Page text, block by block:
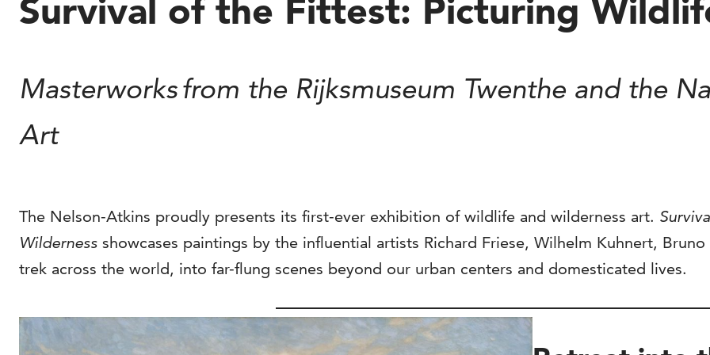
Survival of the Fittest: Picturing
Masterworks from the Rijksmuseum Twenthe and the
Art
The Nelson-Atkins proudly presents its first-ever exhibition of wildlife and wilderness art.
Wilderness showcases paintings by the influential artists Richard Friese, Wilhelm Kuhnert,
trek across the world, into far-flung scenes beyond our urban centers and domesticated lives.